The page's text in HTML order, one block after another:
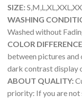
SIZE:
WASHING
Washed without
COLOR
between pictures
dark contrast display
ABOUT QUALITY:
priority: If you are not